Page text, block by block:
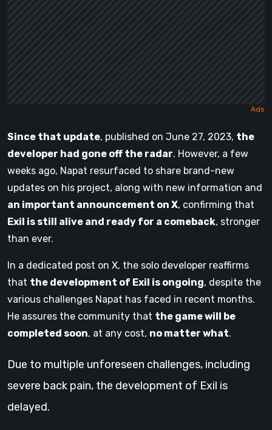
Since that update, published on June 27, 2023, the
developer had gone off the radar. However, a few
weeks ago, Napat resurfaced to share brand-new
updates on his project, along with new information and
an important announcement on X, confirming that
Exil is still alive and ready for a comeback, stronger
than ever.
In a dedicated post on X, the solo developer reaffirms
that the development of Exil is ongoing, despite the
various challenges Napat has faced in recent months.
He assures the community that the game will be
completed soon, at any cost, no matter what.
Due to multiple unforeseen challenges, including
severe back pain, the development of Exil is
delayed.